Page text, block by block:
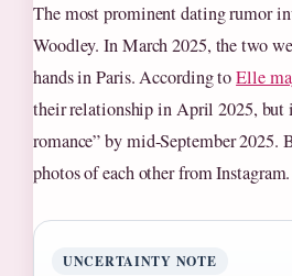
The most prominent dating rumor
Woodley. In March 2025, the two
hands in Paris. According toElle
their relationship in April 2025,
romance” by mid-September 2025.
photos of each other from Instagram.
UNCERTAINTY NOTE